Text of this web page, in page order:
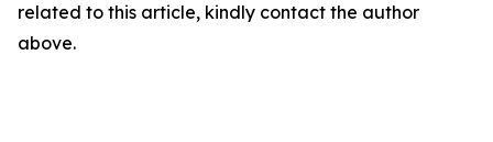
related to this article, kindly contact the author
above.